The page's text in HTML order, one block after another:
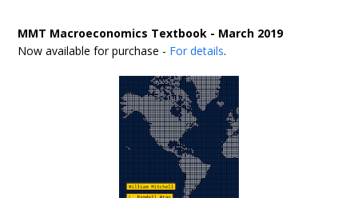
MMT Macroeconomics Textbook - March 2019
Now available for purchase - For details.